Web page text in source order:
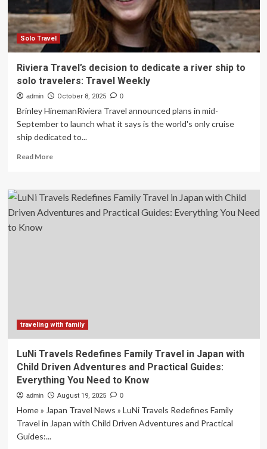
solo
travels
in
new
|
News
Solo Travel
Riviera Travel’s decision to dedicate a river ship to
solo travelers: Travel Weekly
admin October 8, 2025 0
Brinley HinemanRiviera Travel announced plans in mid-
September to launch what it says is the world's only cruise
ship dedicated to...
Read MoreRead
Riviera
Travel’s
decision
Weekly
traveling with family
LuNi Travels Redefines Family Travel in Japan with
Child Driven Adventures and Practical Guides:
Everything You Need to Know
admin August 19, 2025 0
Home » Japan Travel News » LuNi Travels Redefines Family
Travel in Japan with Child Driven Adventures and Practical
Guides:...